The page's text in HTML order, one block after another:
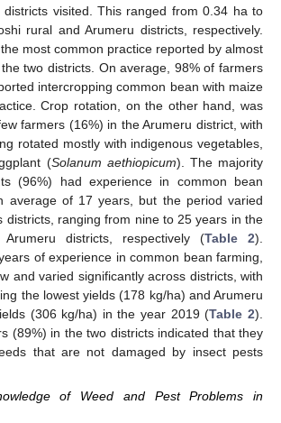
districts visited. This ranged from 0.34 ha to
rural and Arumeru districts, respectively.
most common practice reported by almost
two districts. On average, 98% of farmers
intercropping common bean with maize
Crop rotation, on the other hand, was
farmers (16%) in the Arumeru district, with
rotated mostly with indigenous vegetables,
(Solanum aethiopicum). The majority
(96%) had experience in common bean
average of 17 years, but the period varied
districts, ranging from nine to 25 years in the
districts, respectively (Table 2).
of experience in common bean farming,
and varied significantly across districts, with
the lowest yields (178 kg/ha) and Arumeru
(306 kg/ha) in the year 2019 (Table 2).
(89%) in the two districts indicated that they
that are not damaged by insect pests
of Weed and Pest Problems in